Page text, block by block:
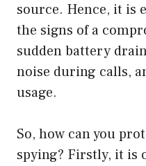
source. Hence, it is
the signs of a
sudden battery
noise during calls,
usage.
So, how can you
spying? Firstly, it is